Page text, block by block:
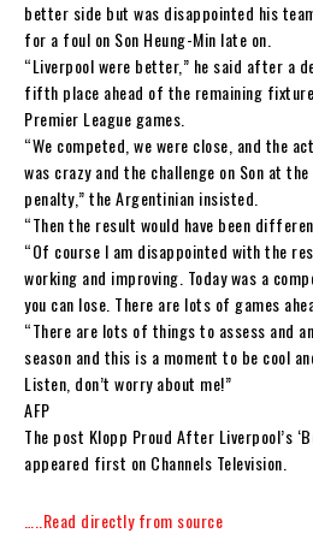
better side but was disappointed his
for a foul on Son Heung-Min late on.
“Liverpool were better,” he said after a
fifth place ahead of the remaining
Premier League games.
“We competed, we were close, and the
was crazy and the challenge on Son at
penalty,” the Argentinian insisted.
“Then the result would have been
“Of course I am disappointed with the
working and improving. Today was a
you can lose. There are lots of games
“There are lots of things to assess and
season and this is a moment to be cool
Listen, don’t worry about me!”
AFP
The post Klopp Proud After Liverpool’s
appeared first on Channels Television.
…..Read directly from source